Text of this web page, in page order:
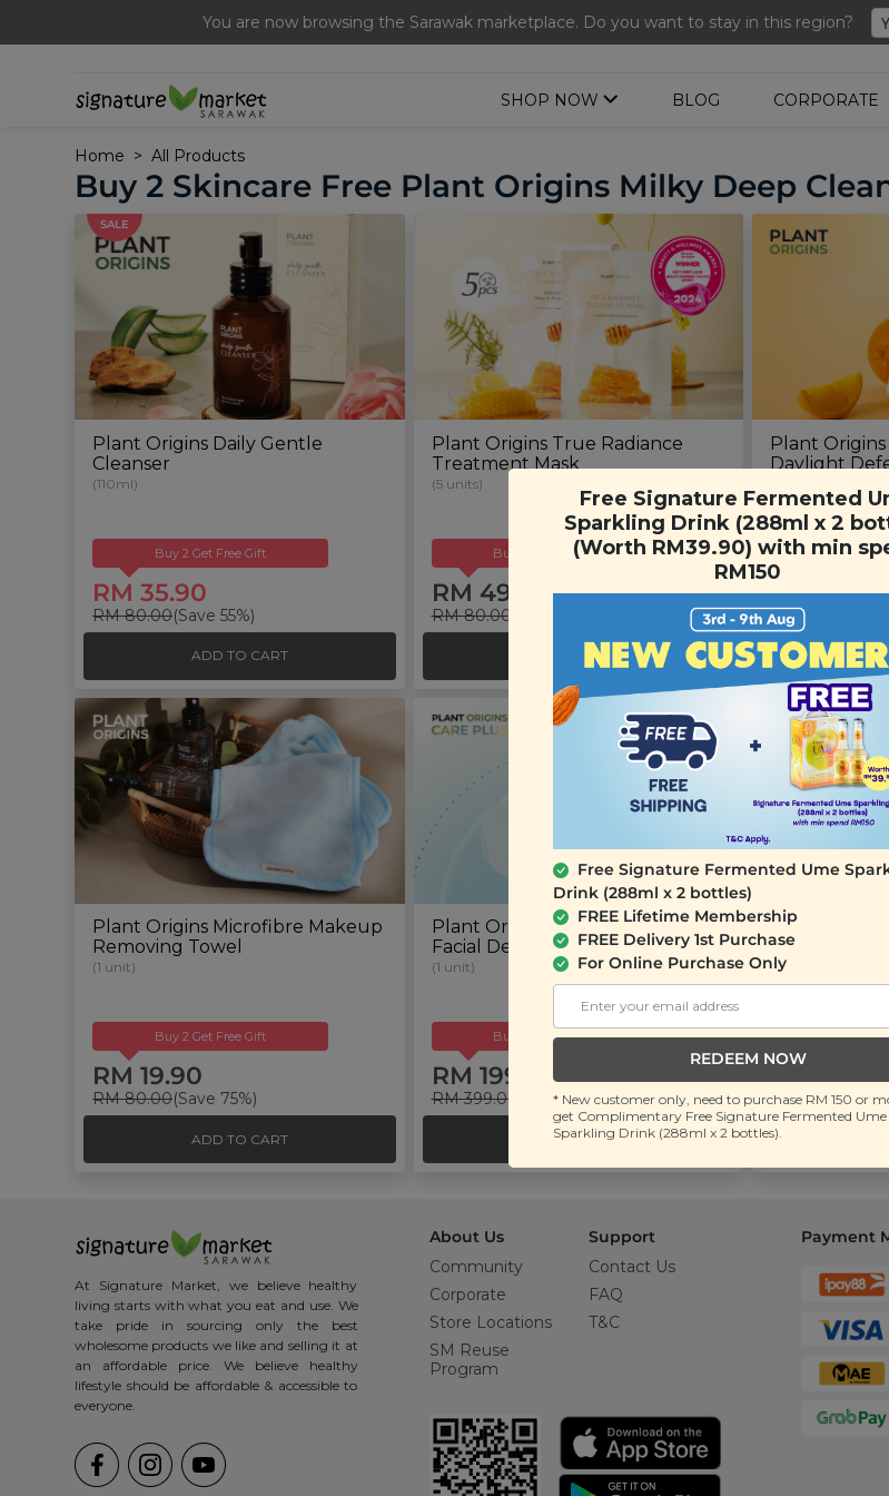
You are now browsing the Sarawak marketplace. Do you want to stay in this region?
Free Signature Fermented Ume Sparkling Drink (288ml x 2
SHOP NOW BLOG CORPORATE
Home All Products
Buy 2 Skincare Free Plant Origins Milky Deep
SALE
Plant Origins Daily Gentle
Cleanser
(110ml)
Buy 2 Get Free Gift
RM 35.90
RM 80.00(Save 55%)
ADD TO CART
Plant Origins True Radiance
Treatment Mask
(5 units)
Buy 2 Get Free Gift
RM 49.90
RM 80.00
ADD TO CART
Plant
Daylight
Buy 2
RM 69.90
RM 119.90
Plant Origins Microfibre Makeup
Removing Towel
(1 unit)
Buy 2 Get Free Gift
RM 19.90
RM 80.00(Save 75%)
ADD TO CART
Plant Origins HydraNano Mist
Facial Device
(1 unit)
Buy 2 Get Free Gift
RM 199.00
RM 399.00 (Save 50%)
ADD TO CART
Plant
Cleansing Oil
(200ml)
Buy 2
RM
RM 250.00
At Signature Market, we believe healthy
living starts with what you eat and use. We
take pride in sourcing only the best
wholesome products we like and selling it at
an affordable price. We believe healthy
lifestyle should be affordable & accessible to
everyone.
About Us
Community
Corporate
Store Locations
SM Reuse
Program
Support
Contact Us
FAQ
T&C
Payment
Free Signature Fermented
Sparkling Drink (288ml x 2
(Worth RM39.90) with min
RM150
Free Signature Fermented Ume
Drink (288ml x 2 bottles)
FREE Lifetime Membership
FREE Delivery 1st Purchase
For Online Purchase Only
REDEEM NOW
* New customer only, need to purchase RM 150 or
get Complimentary Free Signature Fermented Ume
Sparkling Drink (288ml x 2 bottles).